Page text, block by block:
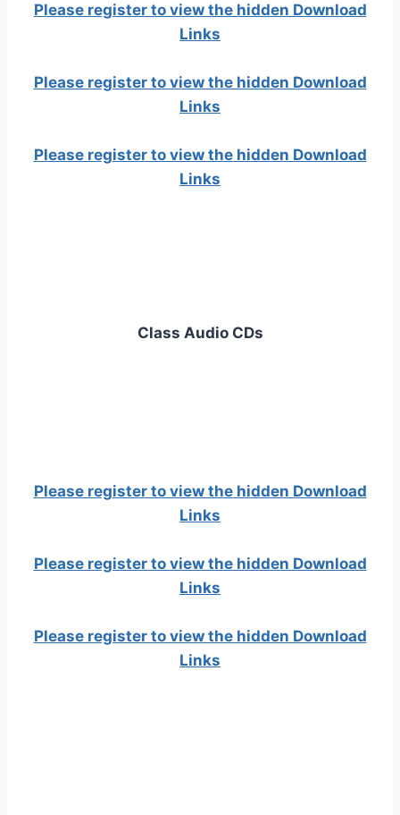
Please register to view the hidden Download
Links
Please register to view the hidden Download
Links
Please register to view the hidden Download
Links
Class Audio CDs
Please register to view the hidden Download
Links
Please register to view the hidden Download
Links
Please register to view the hidden Download
Links